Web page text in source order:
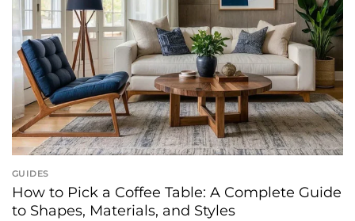
GUIDES
How to Pick a Coffee Table: A Complete Guide
to Shapes, Materials, and Styles